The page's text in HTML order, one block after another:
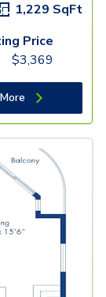
1,229 SqFt
Price
$3,369